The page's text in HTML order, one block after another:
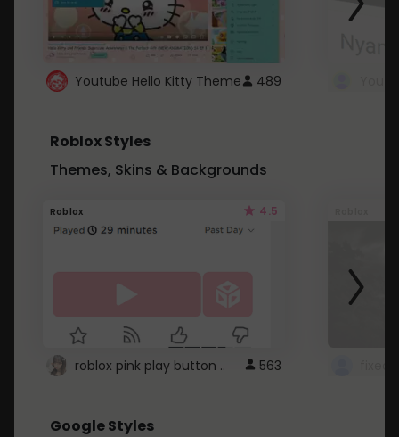
Youtube Hello Kitty Theme 489
Roblox Styles
Themes, Skins & Backgrounds
Roblox 4.5
roblox pink play button .. 563
Google Styles